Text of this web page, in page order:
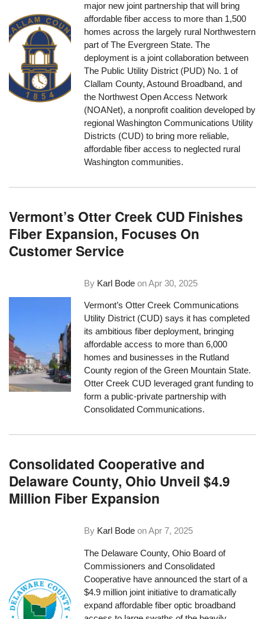
major new joint partnership that will bring
affordable fiber access to more than 1,500
homes across the largely rural Northwestern
part of The Evergreen State. The
deployment is a joint collaboration between
The Public Utility District (PUD) No. 1 of
Clallam County, Astound Broadband, and
the Northwest Open Access Network
(NOANet), a nonprofit coalition developed by
regional Washington Communications Utility
Districts (CUD) to bring more reliable,
affordable fiber access to neglected rural
Washington communities.
Vermont’s Otter Creek CUD Finishes
Fiber Expansion, Focuses On
Customer Service
By Karl Bode onApr 30, 2025
Vermont’s Otter Creek Communications
Utility District (CUD) says it has completed
its ambitious fiber deployment, bringing
affordable access to more than 6,000
homes and businesses in the Rutland
County region of the Green Mountain State.
Otter Creek CUD leveraged grant funding to
form a public-private partnership with
Consolidated Communications.
Consolidated Cooperative and
Delaware County, Ohio Unveil $4.9
Million Fiber Expansion
By Karl Bode onApr 7, 2025
The Delaware County, Ohio Board of
Commissioners and Consolidated
Cooperative have announced the start of a
$4.9 million joint initiative to dramatically
expand affordable fiber optic broadband